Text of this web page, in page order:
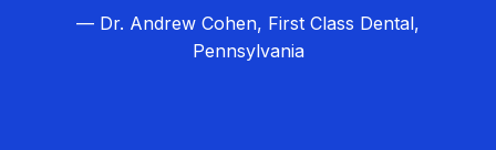
— Dr. Andrew Cohen, First Class Dental,
Pennsylvania